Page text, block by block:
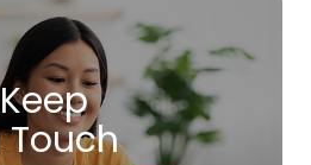
Keep
Touch